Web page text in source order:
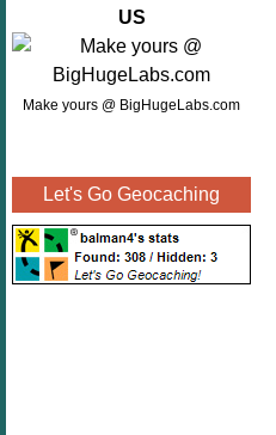
US
Make yours @ BigHugeLabs.com
Let's Go Geocaching